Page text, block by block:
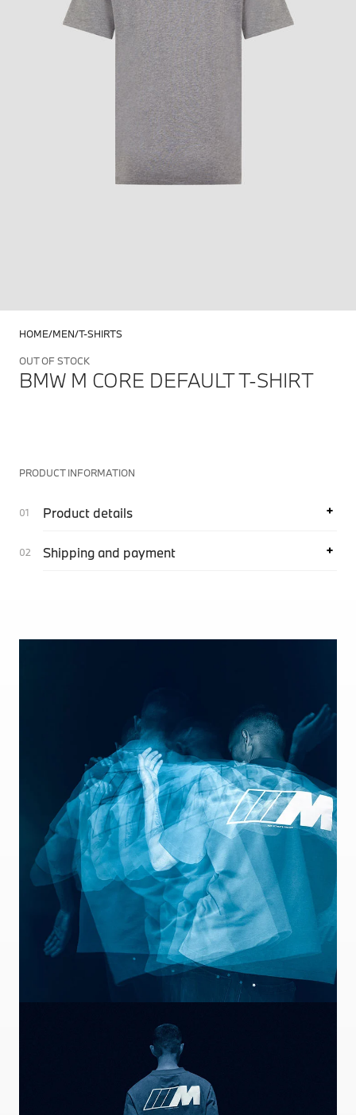
HOME MEN T-SHIRTS
OUT OF STOCK
BMW M CORE DEFAULT T-SHIRT
PRODUCT INFORMATION
Product details
Shipping and payment